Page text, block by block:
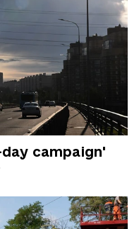
campaign'